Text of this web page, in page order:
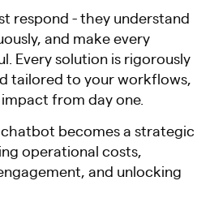
respond - they understand
and make every
Every solution is rigorously
tailored to your workflows,
from day one.
becomes a strategic
operational costs,
and unlocking